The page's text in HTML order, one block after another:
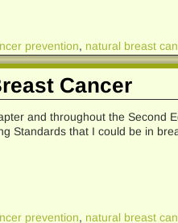
prevention, natural breast
Cancer
and throughout the Second
Standards that I could be in
prevention, natural breast